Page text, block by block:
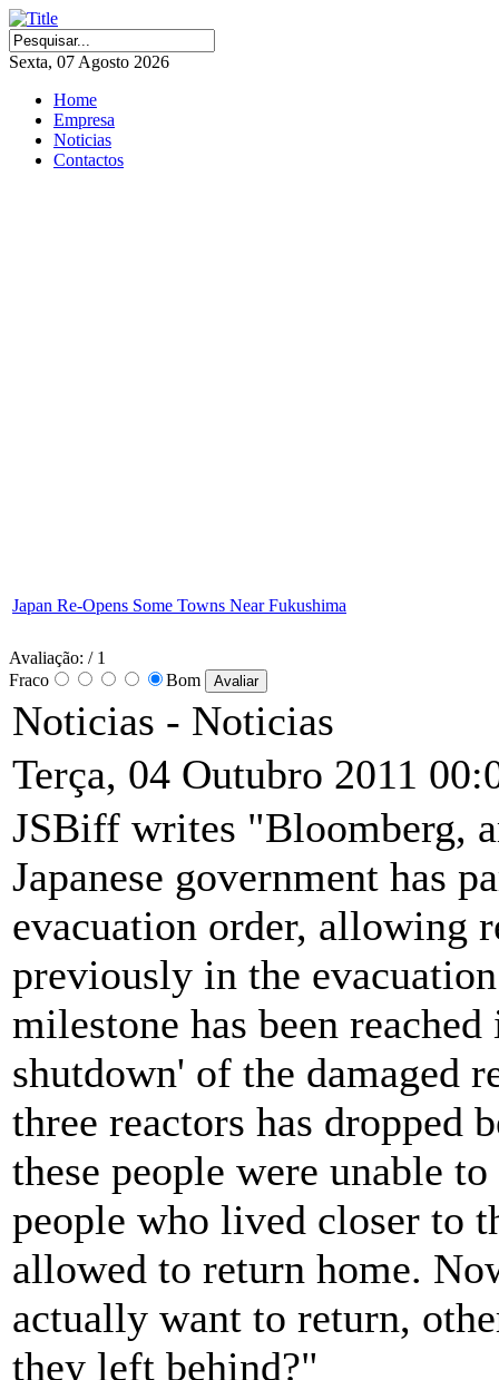
Sexta, 07 Agosto 2026
Home
Empresa
Noticias
Contactos
Japan Re-Opens Some Towns Near Fukushima
Avaliação: / 1
Fraco
Bom
Noticias - Noticias
Terça, 04 Outubro 2011
JSBiff writes "Bloomberg,
Japanese government has
evacuation order, allowing
previously in the
milestone has been
shutdown' of the damaged
three reactors has dropped
these people were unable
people who lived closer to
allowed to return home.
actually want to return,
they left behind?"